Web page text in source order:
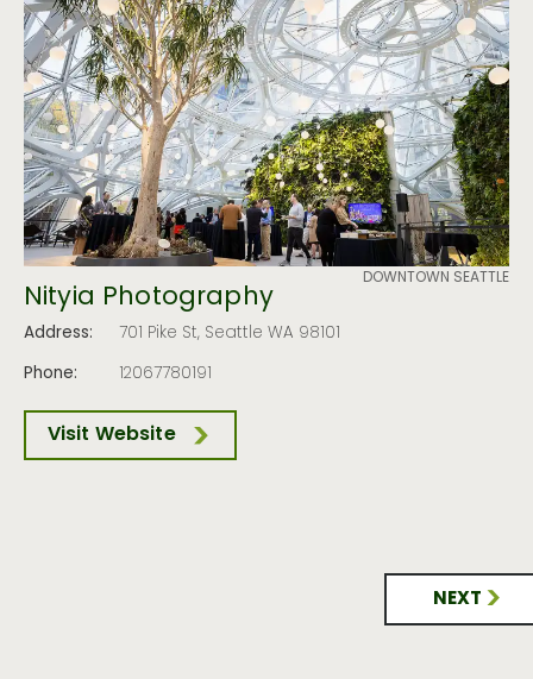
DOWNTOWN SEATTLE
Nityia Photography
Address:
701 Pike St, Seattle WA 98101
Phone:
12067780191
Visit Website
NEXT